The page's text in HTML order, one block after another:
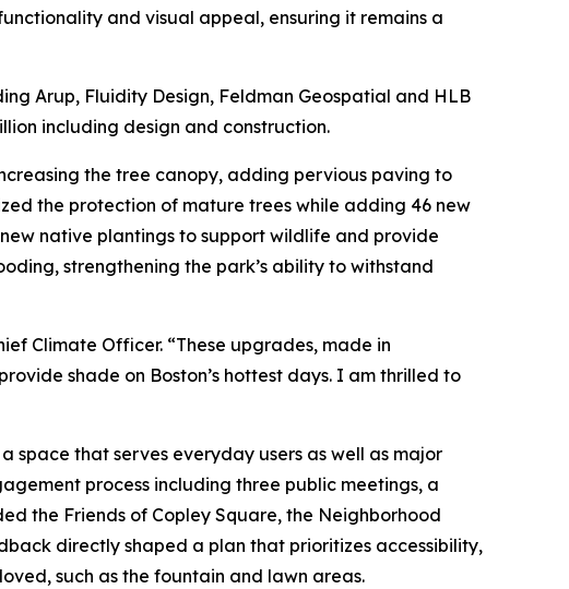
and visual appeal, ensuring it remains a
Arup, Fluidity Design, Feldman Geospatial and HLB
including design and construction.
the tree canopy, adding pervious paving to
the protection of mature trees while adding 46 new
native plantings to support wildlife and provide
strengthening the park’s ability to withstand
Climate Officer. “These upgrades, made in
shade on Boston’s hottest days. I am thrilled to
space that serves everyday users as well as major
process including three public meetings, a
the Friends of Copley Square, the Neighborhood
directly shaped a plan that prioritizes accessibility,
such as the fountain and lawn areas.